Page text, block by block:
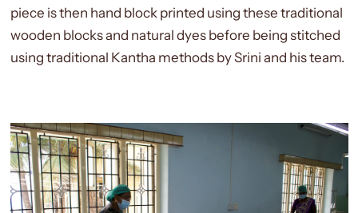
piece is then hand block printed using these traditional
wooden blocks and natural dyes before being stitched
using traditional Kantha methods by Srini and his team.